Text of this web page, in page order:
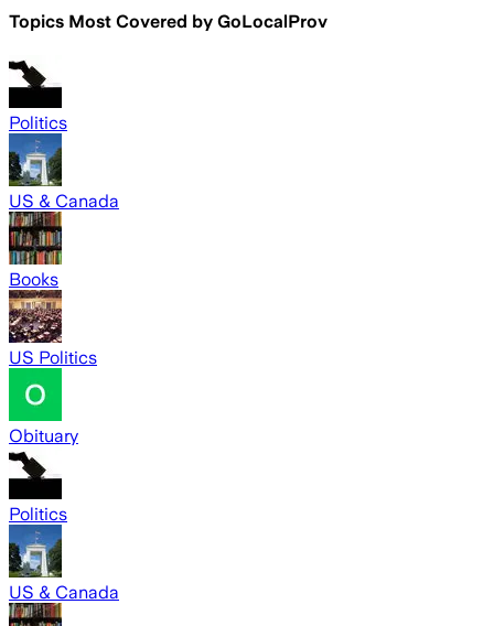
Topics Most Covered by GoLocalProv
Politics
US & Canada
Books
US Politics
Obituary
Politics
US & Canada